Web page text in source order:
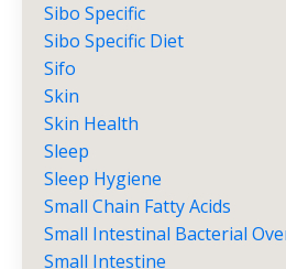
Sibo Specific
Sibo Specific Diet
Sifo
Skin
Skin Health
Sleep
Sleep Hygiene
Small Chain Fatty Acids
Small Intestinal Bacterial
Small Intestine